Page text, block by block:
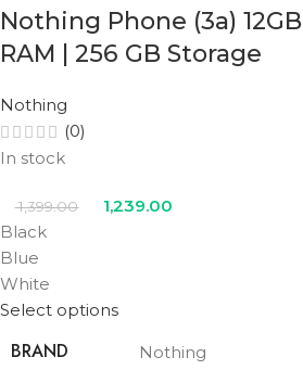
Nothing Phone (3a) 12GB
RAM | 256 GB Storage
Nothing
(0)
In stock
1,399.00
1,239.00
Black
Blue
White
Select options
BRAND Nothing